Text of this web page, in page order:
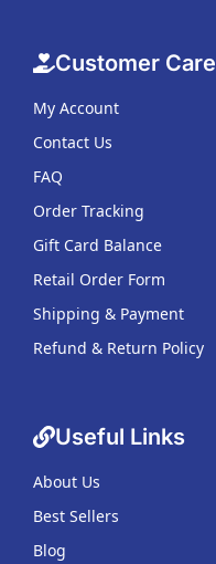
Customer Care
My Account
Contact Us
FAQ
Order Tracking
Gift Card Balance
Retail Order Form
Shipping & Payment
Refund & Return Policy
Useful Links
About Us
Best Sellers
Blog